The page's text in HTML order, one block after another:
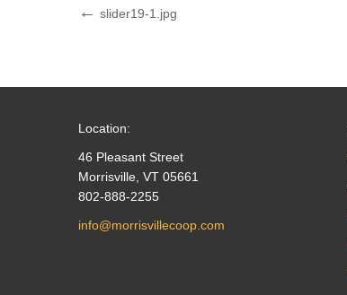
Post
Previous
slider19-1.jpg
Location:
46 Pleasant Street
Morrisville, VT 05661
802-888-2255
info@morrisvillecoop.com